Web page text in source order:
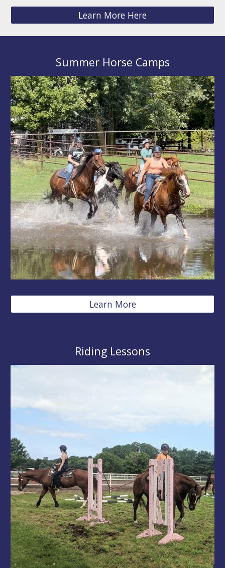
Learn More Here
Summer Horse Camps
Learn More
Riding Lessons